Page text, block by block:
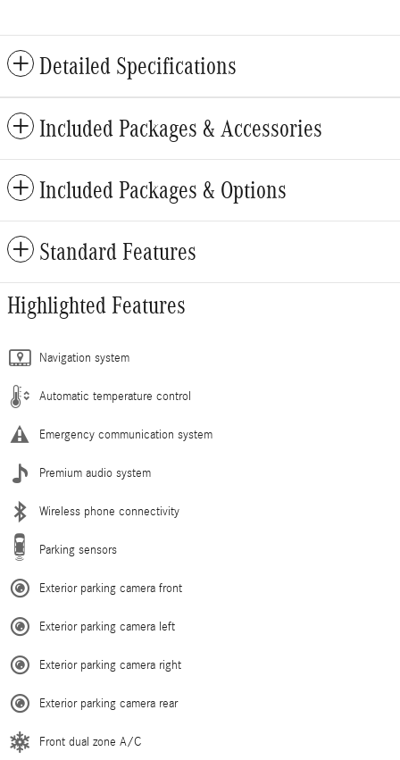
Detailed Specifications
Included Packages & Accessories
Included Packages & Options
Standard Features
Highlighted Features
Navigation system
Automatic temperature control
Emergency communication system
Premium audio system
Wireless phone connectivity
Parking sensors
Exterior parking camera front
Exterior parking camera left
Exterior parking camera right
Exterior parking camera rear
Front dual zone A/C